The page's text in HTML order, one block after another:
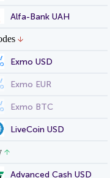
Alfa-Bank UAH
Exmo USD
Exmo EUR
Exmo BTC
LiveCoin USD
Advanced Cash USD